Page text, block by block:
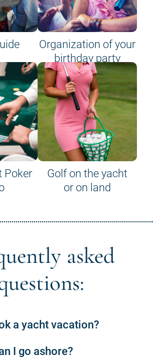
Organization of your
birthday party
Poker
Golf on the yacht
or on land
asked
a yacht vacation?
I go ashore?